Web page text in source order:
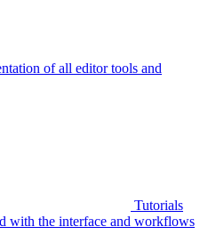
of all editor tools and
Tutorials
with the interface and workflows